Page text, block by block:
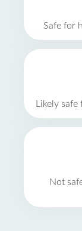
Safe for
Likely
Not